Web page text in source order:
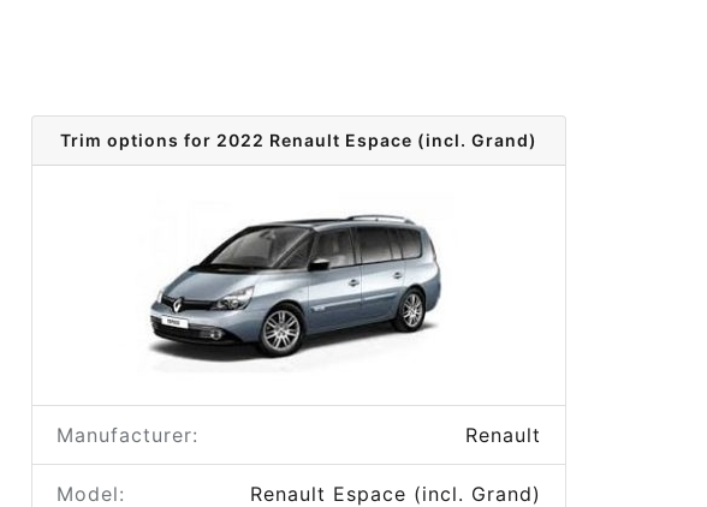
Trim options for 2022 Renault Espace (incl. Grand)
Manufacturer: Renault
Model: Renault Espace (incl. Grand)